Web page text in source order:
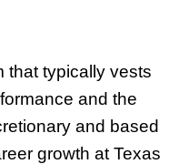
that typically vests
and the
and based
growth at Texas